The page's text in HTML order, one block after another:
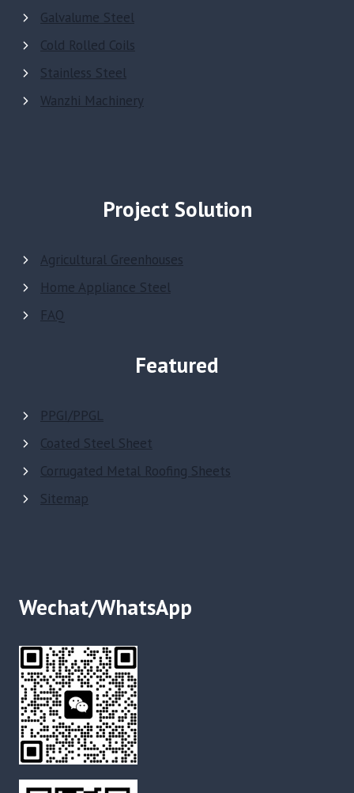
Galvalume Steel
Cold Rolled Coils
Stainless Steel
Wanzhi Machinery
Project Solution
Agricultural Greenhouses
Home Appliance Steel
FAQ
Featured
PPGI/PPGL
Coated Steel Sheet
Corrugated Metal Roofing Sheets
Sitemap
Wechat/WhatsApp